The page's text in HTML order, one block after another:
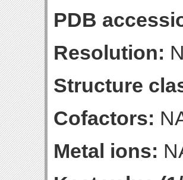
PDB
Resolution:
Structure
Cofactors:
Metal ions: